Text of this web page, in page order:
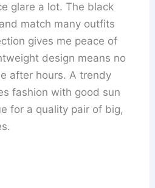
glare a lot. The black
match many outfits
gives me peace of
design means no
after hours. A trendy
fashion with good sun
for a quality pair of big,